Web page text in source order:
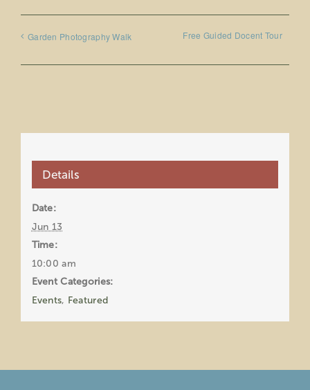
Garden Photography Walk Free Guided Docent Tour
Details
Date:
Jun 13
Time:
10:00 am
Event Categories:
Events, Featured